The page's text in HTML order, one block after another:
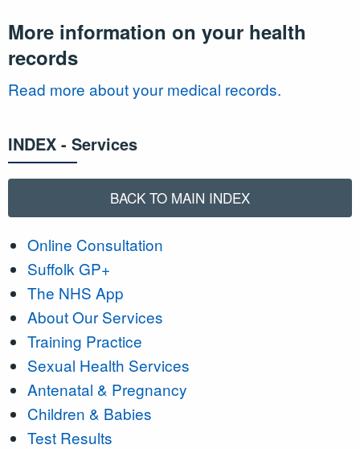
More information on your health
records
Read more about your medical records.
INDEX - Services
BACK TO MAIN INDEX
Online Consultation
Suffolk GP+
The NHS App
About Our Services
Training Practice
Sexual Health Services
Antenatal & Pregnancy
Children & Babies
Test Results